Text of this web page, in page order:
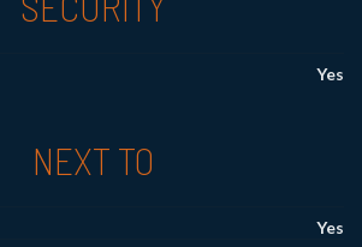
Yes
NEXT TO
Yes